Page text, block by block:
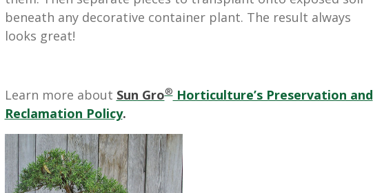
beneath any decorative container plant. The result always
looks great!
Learn more about Sun Gro®Horticulture’s Preservation and
Reclamation Policy.